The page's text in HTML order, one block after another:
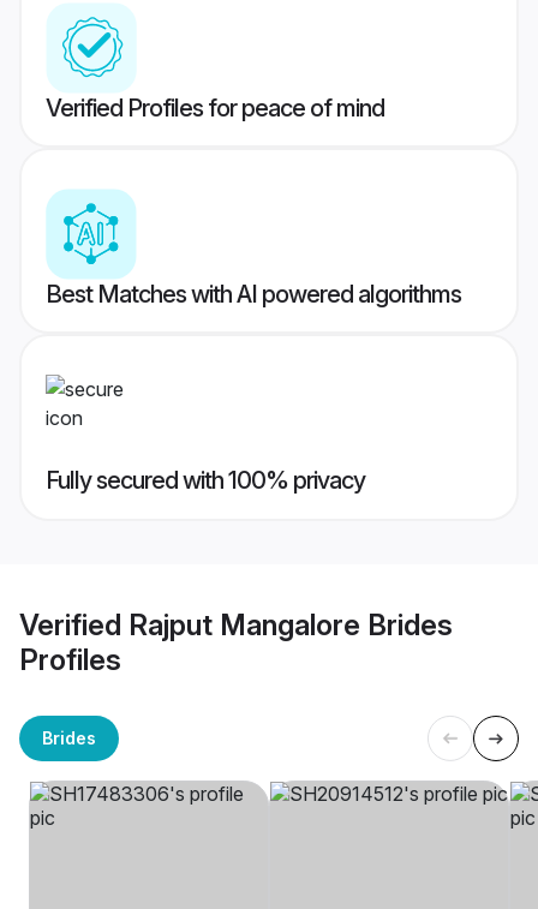
Verified Profiles for peace of mind
Best Matches with AI powered algorithms
Fully secured with 100% privacy
Verified Rajput Mangalore Brides
Profiles
Brides